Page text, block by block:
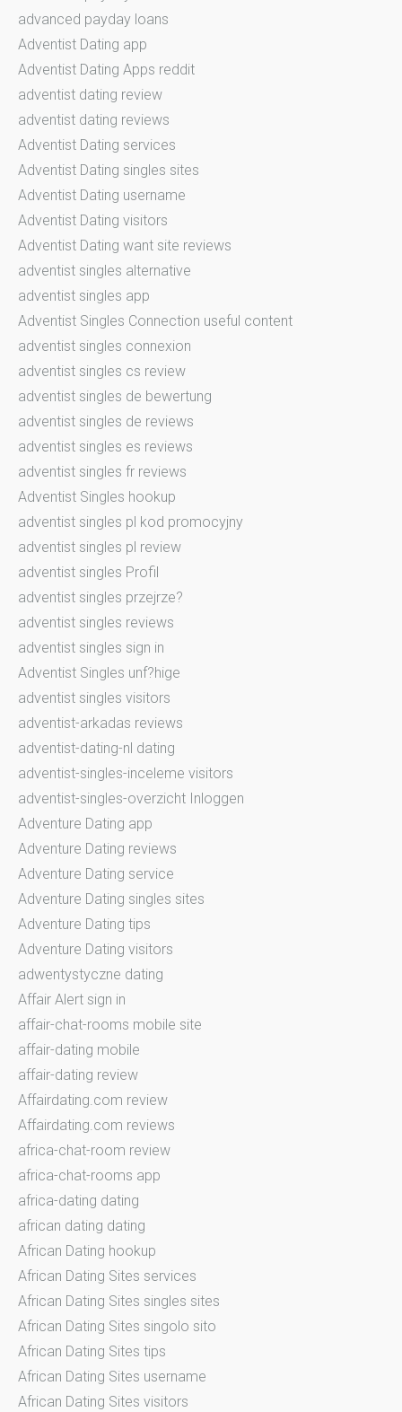
advanced payday loans
Adventist Dating app
Adventist Dating Apps reddit
adventist dating review
adventist dating reviews
Adventist Dating services
Adventist Dating singles sites
Adventist Dating username
Adventist Dating visitors
Adventist Dating want site reviews
adventist singles alternative
adventist singles app
Adventist Singles Connection useful content
adventist singles connexion
adventist singles cs review
adventist singles de bewertung
adventist singles de reviews
adventist singles es reviews
adventist singles fr reviews
Adventist Singles hookup
adventist singles pl kod promocyjny
adventist singles pl review
adventist singles Profil
adventist singles przejrze?
adventist singles reviews
adventist singles sign in
Adventist Singles unf?hige
adventist singles visitors
adventist-arkadas reviews
adventist-dating-nl dating
adventist-singles-inceleme visitors
adventist-singles-overzicht Inloggen
Adventure Dating app
Adventure Dating reviews
Adventure Dating service
Adventure Dating singles sites
Adventure Dating tips
Adventure Dating visitors
adwentystyczne dating
Affair Alert sign in
affair-chat-rooms mobile site
affair-dating mobile
affair-dating review
Affairdating.com review
Affairdating.com reviews
africa-chat-room review
africa-chat-rooms app
africa-dating dating
african dating dating
African Dating hookup
African Dating Sites services
African Dating Sites singles sites
African Dating Sites singolo sito
African Dating Sites tips
African Dating Sites username
African Dating Sites visitors